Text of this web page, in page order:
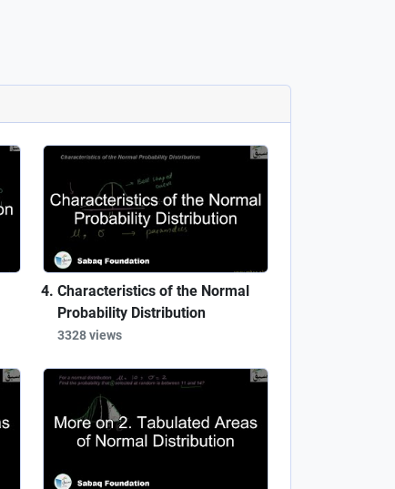
Characteristics of the Normal
Probability Distribution
3328 views